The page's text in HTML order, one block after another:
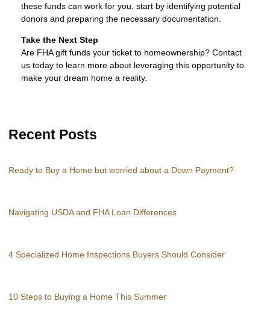
these funds can work for you, start by identifying potential
donors and preparing the necessary documentation.
Take the Next Step
Are FHA gift funds your ticket to homeownership? Contact
us today to learn more about leveraging this opportunity to
make your dream home a reality.
Recent Posts
Ready to Buy a Home but worried about a Down Payment?
Navigating USDA and FHA Loan Differences
4 Specialized Home Inspections Buyers Should Consider
10 Steps to Buying a Home This Summer